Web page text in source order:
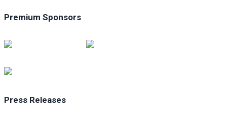
Premium Sponsors
Press Releases